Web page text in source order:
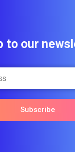
to our
Subscribe